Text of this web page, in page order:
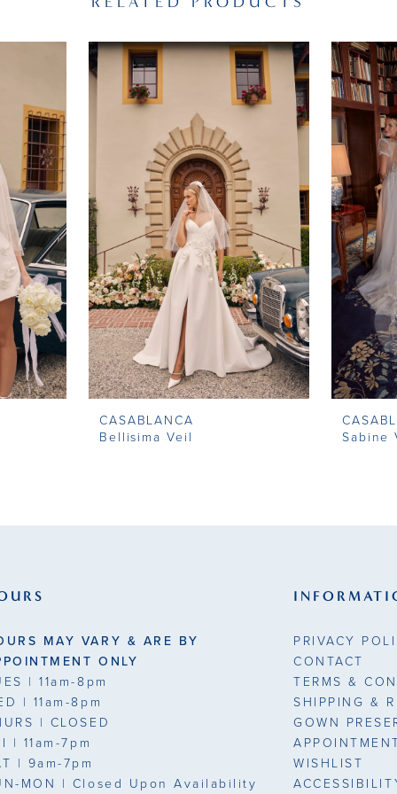
CASABLANCA
Bellisima Veil
Sabine
MAY VARY & ARE BY
ONLY
| 11am-8pm
| 11am-8pm
| CLOSED
| 11am-7pm
| 9am-7pm
MON | Closed Upon Availability
PRIVACY
CONTACT
TERMS &
SHIPPING &
GOWN
WISHLIST